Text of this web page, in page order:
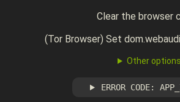
Clear the browser
(Tor Browser) Set
Other options
ERROR CODE: